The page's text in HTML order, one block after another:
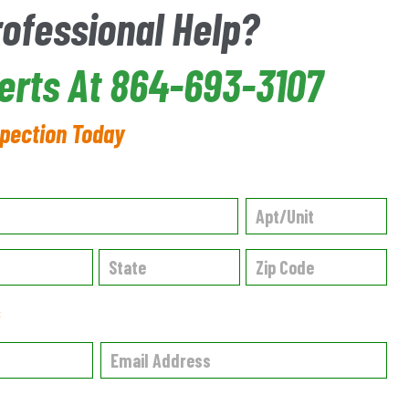
Help?
At 864-693-3107
Today